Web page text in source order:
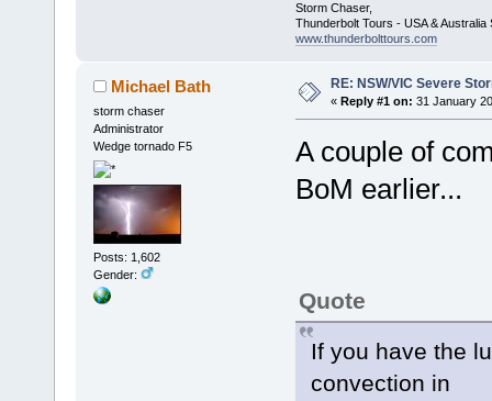
Storm Chaser,
Thunderbolt Tours - USA & Australia
www.thunderbolttours.com
Michael Bath
storm chaser
Administrator
Wedge tornado F5
Posts: 1,602
Gender:
RE: NSW/VIC Severe
« Reply #1 on: 31 January
A couple of
BoM earlier...
Quote
If you have the
convection in